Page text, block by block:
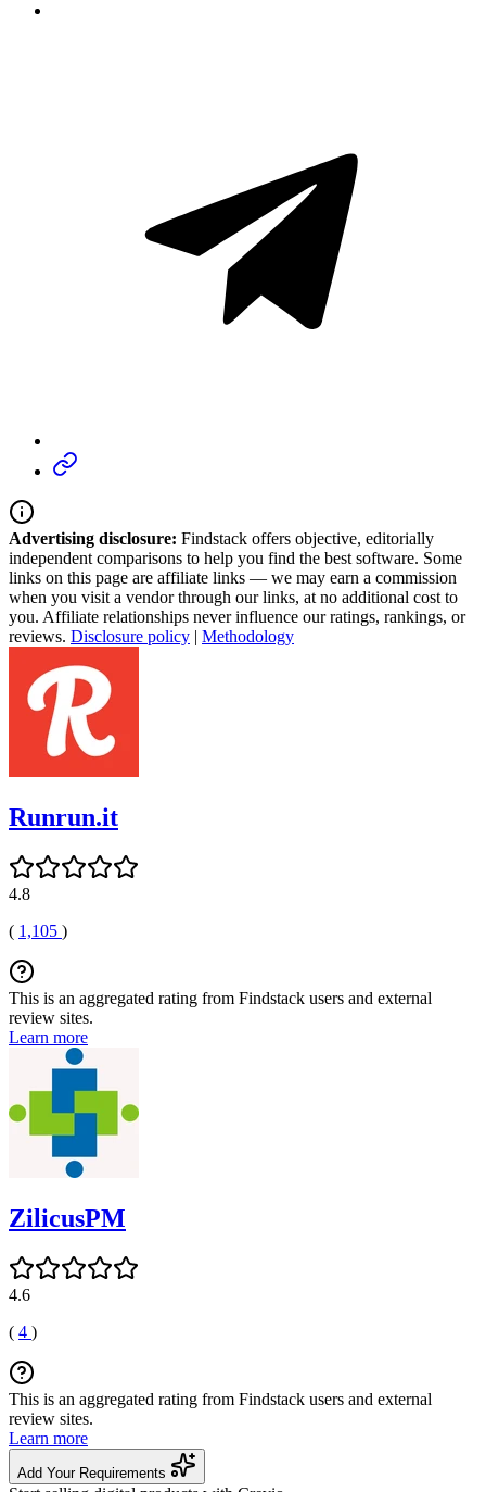
Advertising disclosure: Findstack offers objective, editorially
independent comparisons to help you find the best software. Some
links on this page are affiliate links — we may earn a commission
when you visit a vendor through our links, at no additional cost to
you. Affiliate relationships never influence our ratings, rankings, or
reviews. Disclosure policy | Methodology
Runrun.it
4.8
( 1,105 )
This is an aggregated rating from Findstack users and external
review sites.
Learn more
ZilicusPM
4.6
( 4 )
This is an aggregated rating from Findstack users and external
review sites.
Learn more
Add Your Requirements